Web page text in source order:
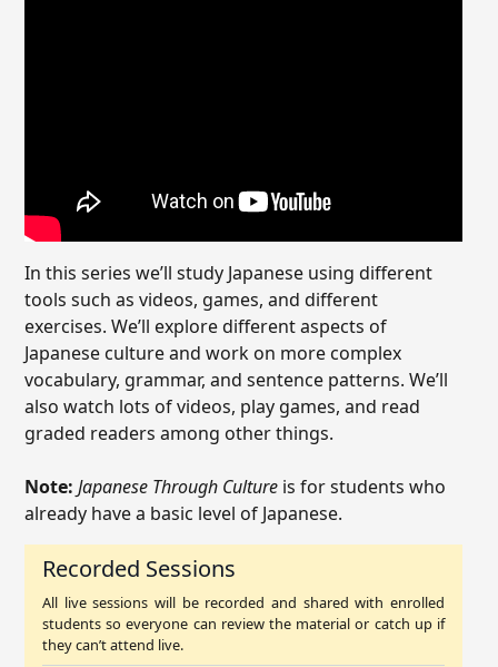
In this series we’ll study Japanese using different
tools such as videos, games, and different
exercises. We’ll explore different aspects of
Japanese culture and work on more complex
vocabulary, grammar, and sentence patterns. We’ll
also watch lots of videos, play games, and read
graded readers among other things.
Note: Japanese Through Culture is for students who
already have a basic level of Japanese.
Recorded Sessions
All live sessions will be recorded and shared with enrolled
students so everyone can review the material or catch up if
they can’t attend live.